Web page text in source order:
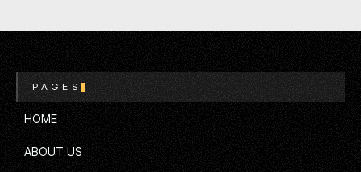
PAGES
HOME
HOME
ABOUT US